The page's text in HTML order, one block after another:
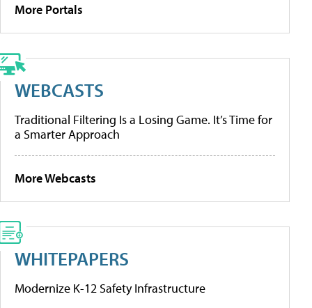
More Portals
WEBCASTS
Traditional Filtering Is a Losing Game. It’s Time for
a Smarter Approach
More Webcasts
WHITEPAPERS
Modernize K-12 Safety Infrastructure